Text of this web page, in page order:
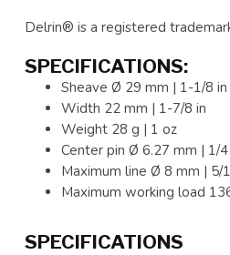
Delrin® is a registered
SPECIFICATIONS:
Sheave Ø 29 mm | 1-1/8 in
Width 22 mm | 1-7/8 in
Weight 28 g | 1 oz
Center pin Ø 6.27 mm | 1/4
Maximum line Ø 8 mm | 5/
Maximum working load
SPECIFICATIONS